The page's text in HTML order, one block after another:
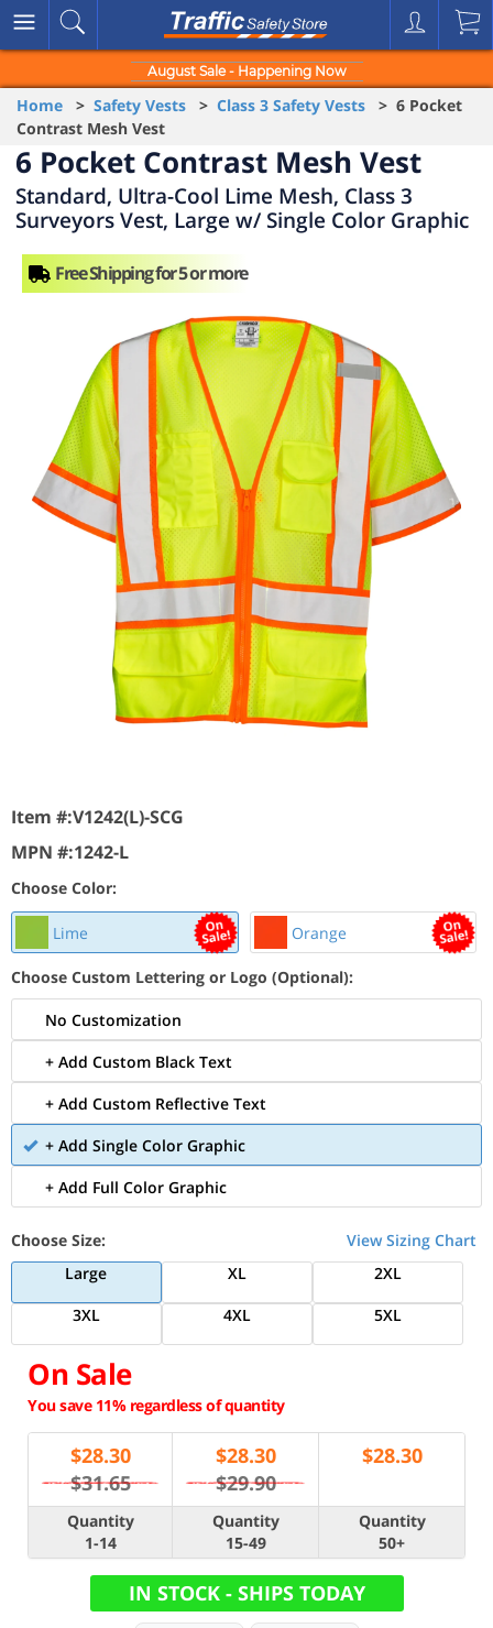
August Sale - Happening Now
Home > Safety Vests > Class 3 Safety Vests > 6 Pocket
Contrast Mesh Vest
6 Pocket Contrast Mesh Vest
Standard, Ultra-Cool Lime Mesh, Class 3
Surveyors Vest, Large w/ Single Color Graphic
Item #:V1242(L)-SCG
MPN #:1242-L
Choose Color:
Lime Orange
Choose Custom Lettering or Logo (Optional):
No Customization
+ Add Custom Black Text
+ Add Custom Reflective Text
+ Add Single Color Graphic
+ Add Full Color Graphic
Choose Size:
View Sizing Chart
Large
XL
2XL
3XL
4XL 5XL
On Sale
You save 11% regardless of quantity
$28.30
$31.65
$28.30
$29.90
$28.30
Quantity
1-14
Quantity
15-49
Quantity
50+
IN STOCK - SHIPS TODAY